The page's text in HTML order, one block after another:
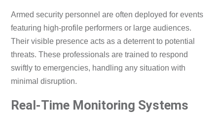
Armed security personnel are often deployed for events
featuring high-profile performers or large audiences.
Their visible presence acts as a deterrent to potential
threats. These professionals are trained to respond
swiftly to emergencies, handling any situation with
minimal disruption.
Real-Time Monitoring Systems